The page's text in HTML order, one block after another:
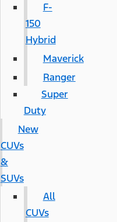
F-
150
Hybrid
Maverick
Ranger
Super
Duty
New
CUVs
&
SUVs
All
CUVs